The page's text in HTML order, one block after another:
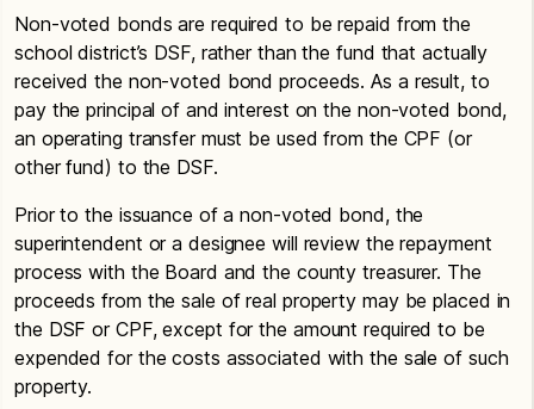
Non-voted bonds are required to be repaid from the
school district’s DSF, rather than the fund that actually
received the non-voted bond proceeds. As a result, to
pay the principal of and interest on the non-voted bond,
an operating transfer must be used from the CPF (or
other fund) to the DSF.
Prior to the issuance of a non-voted bond, the
superintendent or a designee will review the repayment
process with the Board and the county treasurer. The
proceeds from the sale of real property may be placed in
the DSF or CPF, except for the amount required to be
expended for the costs associated with the sale of such
property.